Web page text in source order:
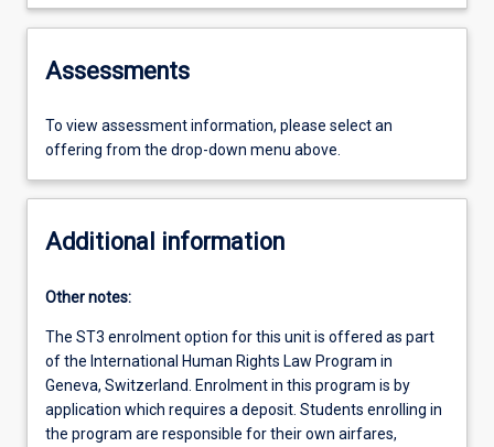
Assessments
To view assessment information, please select an
offering from the drop-down menu above.
Additional information
Other notes:
The ST3 enrolment option for this unit is offered as part
of the International Human Rights Law Program in
Geneva, Switzerland. Enrolment in this program is by
application which requires a deposit. Students enrolling in
the program are responsible for their own airfares,